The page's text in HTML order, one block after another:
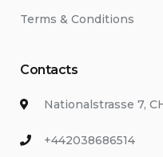
Terms & Conditions
Contacts
Nationalstrasse 7,
+442038686514